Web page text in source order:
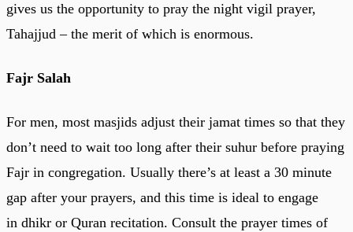
gives us the opportunity to pray the night vigil prayer,
Tahajjud – the merit of which is enormous.
Fajr Salah
For men, most masjids adjust their jamat times so that they
don’t need to wait too long after their suhur before praying
Fajr in congregation. Usually there’s at least a 30 minute
gap after your prayers, and this time is ideal to engage
in dhikr or Quran recitation. Consult the prayer times of